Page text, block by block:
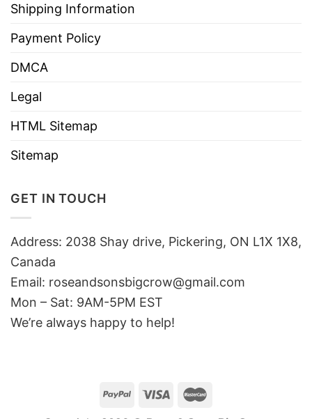
Shipping Information
Payment Policy
DMCA
Legal
HTML Sitemap
Sitemap
GET IN TOUCH
Address: 2038 Shay drive, Pickering, ON L1X 1X8,
Canada
Email: roseandsonsbigcrow@gmail.com
Mon – Sat: 9AM-5PM EST
We’re always happy to help!